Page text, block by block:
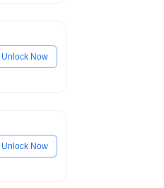
Unlock Now
Unlock Now